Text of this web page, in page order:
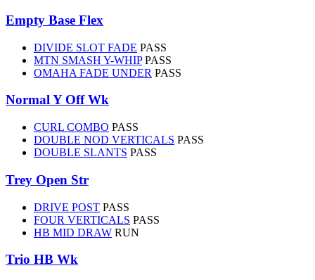
Empty Base Flex
DIVIDE SLOT FADE PASS
MTN SMASH Y-WHIP PASS
OMAHA FADE UNDER PASS
Normal Y Off Wk
CURL COMBO PASS
DOUBLE NOD VERTICALS PASS
DOUBLE SLANTS PASS
Trey Open Str
DRIVE POST PASS
FOUR VERTICALS PASS
HB MID DRAW RUN
Trio HB Wk